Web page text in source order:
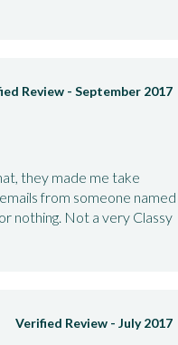
Review - September 2017
they made me take
from someone named
nothing. Not a very Classy
Verified Review - July 2017